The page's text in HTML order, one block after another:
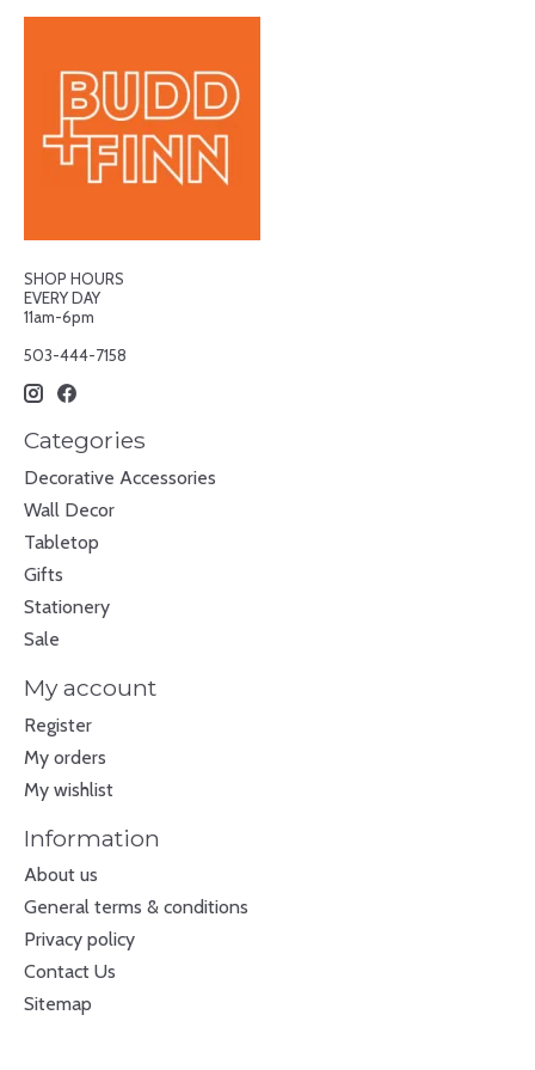
SHOP HOURS
EVERY DAY
11am-6pm
503-444-7158
Categories
Decorative Accessories
Wall Decor
Tabletop
Gifts
Stationery
Sale
My account
Register
My orders
My wishlist
Information
About us
General terms & conditions
Privacy policy
Contact Us
Sitemap